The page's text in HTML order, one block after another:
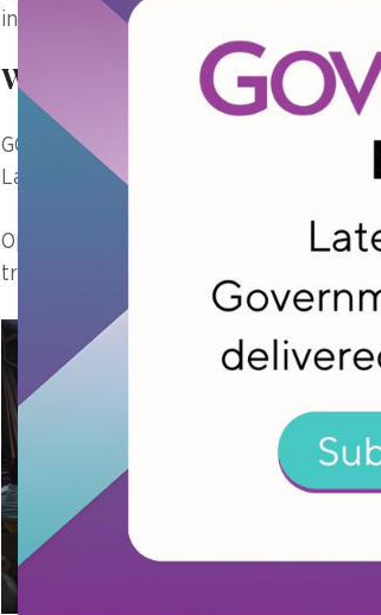
institutions and global startups.
Why bring startups and
GGTC Kyiv’s Head of Innovation
Lab UA was a conscious effort to
Open innovation was about seeking
traditional internal teams, said Frolova.